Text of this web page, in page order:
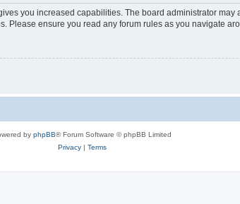
you increased capabilities. The board administrator
Please ensure you read any forum rules as you navigate
by phpBB® Forum Software © phpBB Limited
Privacy| Terms